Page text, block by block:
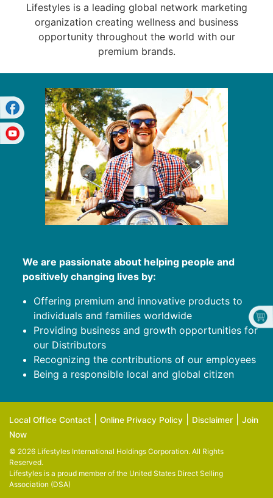
Lifestyles is a leading global network marketing
organization creating wellness and business
opportunity throughout the world with our
premium brands.
We are passionate about helping people and
positively changing lives by:
Offering premium and innovative products to
individuals and families worldwide
Providing business and growth opportunities for
our Distributors
Recognizing the contributions of our employees
Being a responsible local and global citizen
Local Office Contact Online Privacy Policy Disclaimer
Join
Now
© 2026 Lifestyles International Holdings Corporation. All Rights
Reserved.
Lifestyles is a proud member of the United States Direct Selling
Association (DSA)